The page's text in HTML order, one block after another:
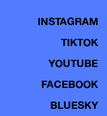
INSTAGRAM
TIKTOK
YOUTUBE
FACEBOOK
BLUESKY